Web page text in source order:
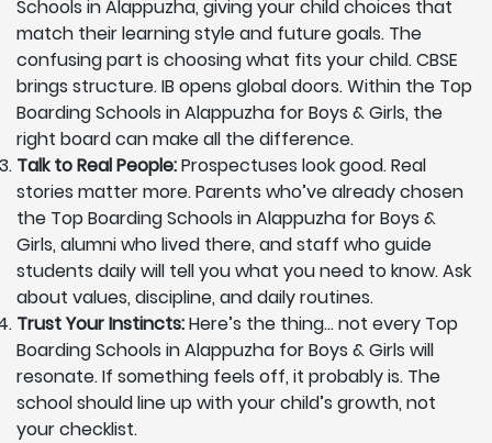
Schools in Alappuzha, giving your child choices that
match their learning style and future goals. The
confusing part is choosing what fits your child. CBSE
brings structure. IB opens global doors. Within the Top
Boarding Schools in Alappuzha for Boys & Girls, the
right board can make all the difference.
Talk to Real People:Prospectuses look good. Real
stories matter more. Parents who’ve already chosen
the Top Boarding Schools in Alappuzha for Boys &
Girls, alumni who lived there, and staff who guide
students daily will tell you what you need to know. Ask
about values, discipline, and daily routines.
Trust Your Instincts:Here’s the thing… not every Top
Boarding Schools in Alappuzha for Boys & Girls will
resonate. If something feels off, it probably is. The
school should line up with your child’s growth, not
your checklist.